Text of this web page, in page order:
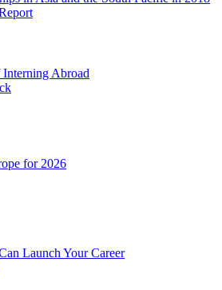
Abroad
for 2026
Launch Your Career